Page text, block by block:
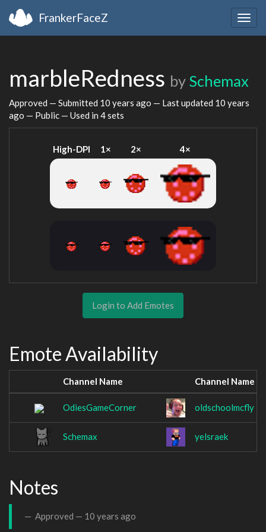
FrankerFaceZ
marbleRedness by Schemax
Approved — Submitted 10 years ago — Last updated 10 years
ago — Public — Used in 4 sets
High-DPI 1× 2× 4×
Login to Add Emotes
Emote Availability
Channel Name Channel Name
OdiesGameCorner oldschoolmcfly
Schemax yelsraek
Notes
Approved — 10 years ago